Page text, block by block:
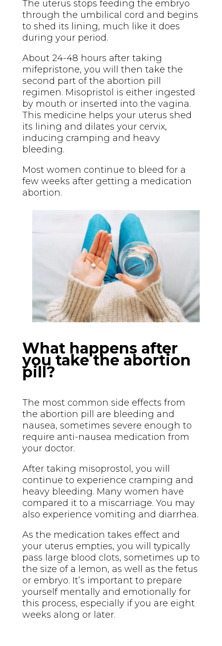
The uterus stops feeding the embryo
through the umbilical cord and begins
to shed its lining, much like it does
during your period.
About 24-48 hours after taking
mifepristone, you will then take the
second part of the abortion pill
regimen. Misopristol is either ingested
by mouth or inserted into the vagina.
This medicine helps your uterus shed
its lining and dilates your cervix,
inducing cramping and heavy
bleeding.
Most women continue to bleed for a
few weeks after getting a medication
abortion.
What happens after
you take the abortion
pill?
The most common side effects from
the abortion pill are bleeding and
nausea, sometimes severe enough to
require anti-nausea medication from
your doctor.
After taking misoprostol, you will
continue to experience cramping and
heavy bleeding. Many women have
compared it to a miscarriage. You may
also experience vomiting and diarrhea.
As the medication takes effect and
your uterus empties, you will typically
pass large blood clots, sometimes up to
the size of a lemon, as well as the fetus
or embryo. It’s important to prepare
yourself mentally and emotionally for
this process, especially if you are eight
weeks along or later.